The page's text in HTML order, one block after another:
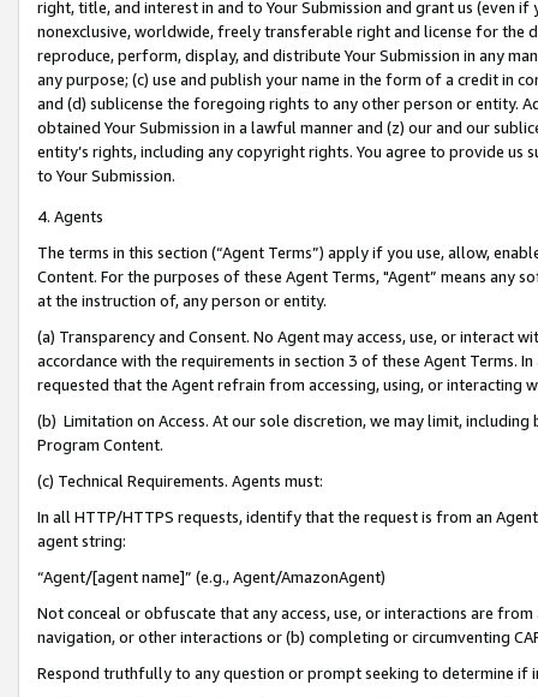
right, title, and interest in and to Your Submission and grant us (even
nonexclusive, worldwide, freely transferable right and license for
reproduce, perform, display, and distribute Your Submission in any
any purpose; (c) use and publish your name in the form of a credit in
and (d) sublicense the foregoing rights to any other person or entity.
obtained Your Submission in a lawful manner and (z) our and our
entity’s rights, including any copyright rights. You agree to provide us
to Your Submission.
4. Agents
The terms in this section (“Agent Terms”) apply if you use, allow,
Content. For the purposes of these Agent Terms, "Agent” means
at the instruction of, any person or entity.
(a) Transparency and Consent. No Agent may access, use, or
accordance with the requirements in section 3 of these Agent Terms.
requested that the Agent refrain from accessing, using, or interacting
(b) Limitation on Access. At our sole discretion, we may limit,
Program Content.
(c) Technical Requirements. Agents must:
In all HTTP/HTTPS requests, identify that the request is from an
agent string:
“Agent/[agent name]” (e.g., Agent/AmazonAgent)
Not conceal or obfuscate that any access, use, or interactions are
navigation, or other interactions or (b) completing or circumventing
Respond truthfully to any question or prompt seeking to determine if